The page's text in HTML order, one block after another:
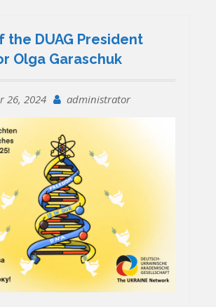
DUAG President
Olga Garaschuk
26, 2024 administrator